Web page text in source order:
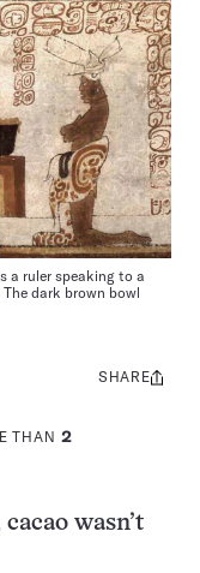
a ruler speaking to a
dark brown bowl
THAN 2
Share
SHARE
wasn’t